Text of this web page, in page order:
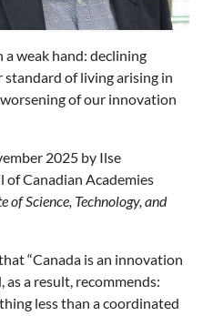
weak hand: declining
of living arising in
of our innovation
2025 by Ilse
Canadian Academies
of Science, Technology, and
“Canada is an innovation
a result, recommends:
less than a coordinated